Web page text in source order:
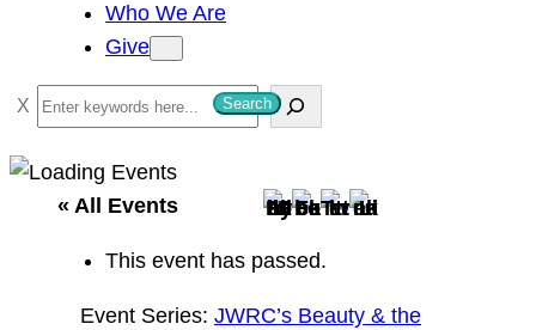
Who We Are
Give
S
e
a
Search
« All Events
This event has passed.
Event Series: JWRC’s Beauty & the